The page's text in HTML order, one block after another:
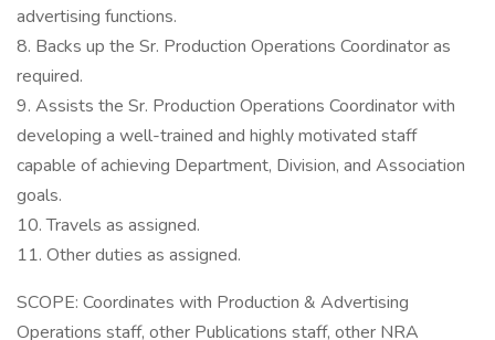
advertising functions.
8. Backs up the Sr. Production Operations Coordinator as
required.
9. Assists the Sr. Production Operations Coordinator with
developing a well-trained and highly motivated staff
capable of achieving Department, Division, and Association
goals.
10. Travels as assigned.
11. Other duties as assigned.
SCOPE: Coordinates with Production & Advertising
Operations staff, other Publications staff, other NRA